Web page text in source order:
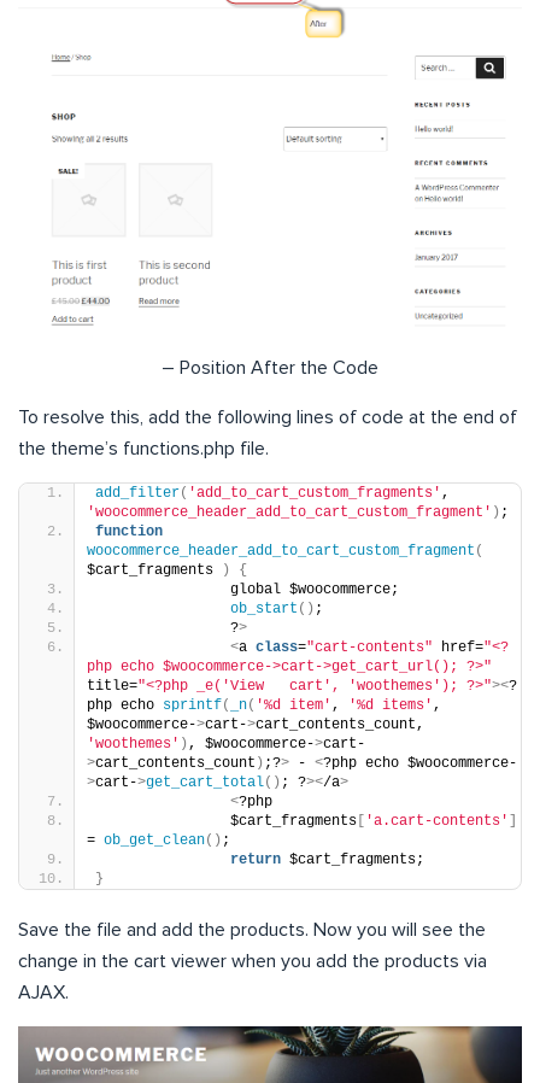
– Position After the Code
To resolve this, add the following lines of code at the end of
the theme’s functions.php file.
add_filter( 'add_to_cart_custom_fragments'
'woocommerce_header_add_to_cart_custom_fragment' ) ;
function
woocommerce_header_add_to_cart_custom_fragment (
$cart_fragments
)
{
                global $woocommerce;
ob_start () ;
                ?
>
<a class="cart-contents" href="<?
php echo $woocommerce->cart->get_cart_url(); ?>"
title="<?php _e('View   cart', 'woothemes'); ?>"><?
php echo sprintf( _n( '%d item' , '%d items' ,
$woocommerce->cart->
'woothemes' ) , $woocommerce->cart-
>cart_contents_count ) ;?> - <?php echo $woocommerce-
>cart->get_cart_total() ; ?></a>
<?php
                $cart_fragments
'a.cart-contents'
= ob_get_clean() ;
return $cart_fragments;
}
Save the file and add the products. Now you will see the
change in the cart viewer when you add the products via
AJAX.